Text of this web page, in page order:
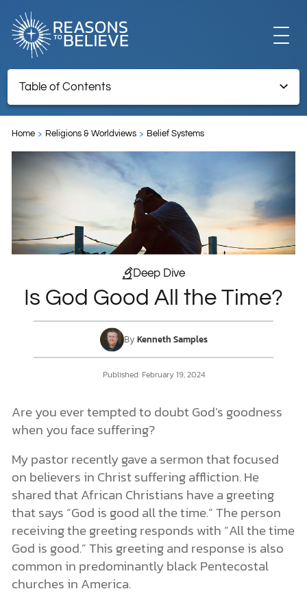
EXPLORE
GET INVOLVED
ABOUT US
STORE
LIBRARY
DONATE
Table of Contents
Home Religions & Worldviews Belief Systems
Deep Dive
Is God Good All the Time?
By Kenneth Samples
Published: February 19, 2024
Are you ever tempted to doubt God’s goodness
when you face suffering?
My pastor recently gave a sermon that focused
on believers in Christ suffering affliction. He
shared that African Christians have a greeting
that says “God is good all the time.” The person
receiving the greeting responds with “All the time
God is good.” This greeting and response is also
common in predominantly black Pentecostal
churches in America.